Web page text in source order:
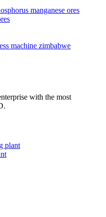
manganese ores
machine zimbabwe
with the most
plant